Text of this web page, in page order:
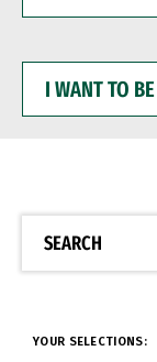
WANT
BE
SEARCH
YOUR SELECTIONS: